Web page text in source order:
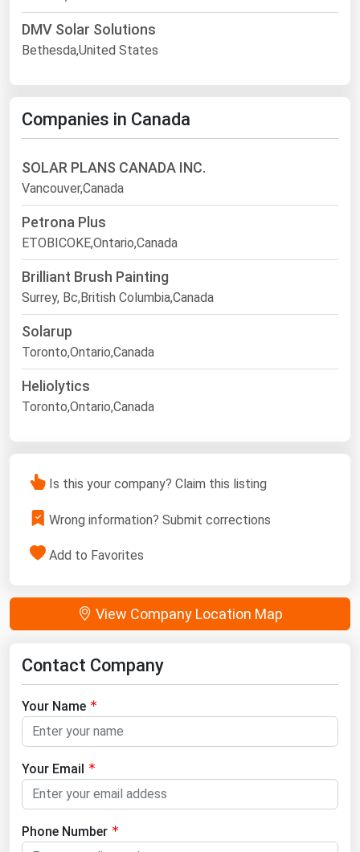
DMV Solar Solutions
Bethesda,United States
Companies in Canada
SOLAR PLANS CANADA INC.
Vancouver,Canada
Petrona Plus
ETOBICOKE,Ontario,Canada
Brilliant Brush Painting
Surrey, Bc,British Columbia,Canada
Solarup
Toronto,Ontario,Canada
Heliolytics
Toronto,Ontario,Canada
Is this your company? Claim this listing
Wrong information? Submit corrections
Add to Favorites
View Company Location Map
Contact Company
Your Name
Your Email
Phone Number